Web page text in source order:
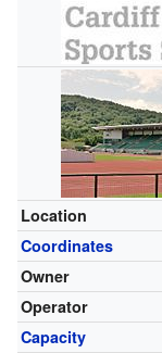
Location
Coordinates
Owner
Operator
Capacity